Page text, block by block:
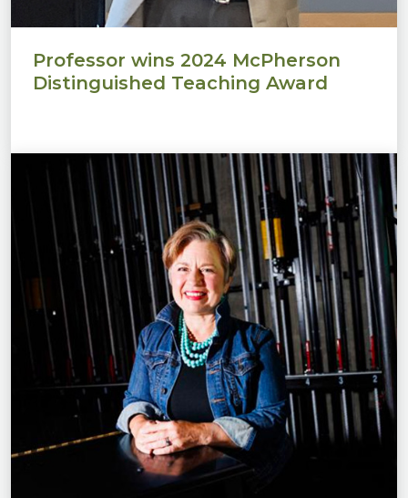
Professor wins 2024 McPherson
Distinguished Teaching Award